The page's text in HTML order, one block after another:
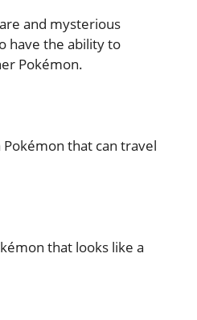
and mysterious
have the ability to
Pokémon.
that can travel
that looks like a